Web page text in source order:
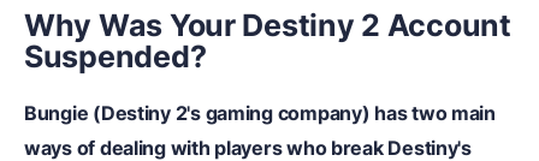
Why Was Your Destiny 2 Account
Suspended?
Bungie (Destiny 2's gaming company) has two main
ways of dealing with players who break Destiny's